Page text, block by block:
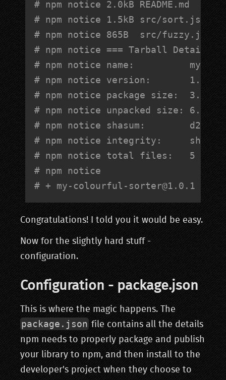
# npm notice 2.0kB
# npm notice 1.5kB src/
# npm notice 865B  src/fuzzy.js
# npm notice === Tarball Details
# npm notice name:
# npm notice
# npm notice
# npm notice
# npm notice shasum:
# npm notice integrity:     sha512-
# npm
# npm notice
# + my-colourful-sorter@1.0.1
Congratulations! I told you it would be easy.
Now for the slightly hard stuff -
configuration.
Configuration - package.json
This is where the magic happens. The
package.json file contains all the details
npm needs to properly package and publish
your library to npm, and then install to the
developer's project when they choose to